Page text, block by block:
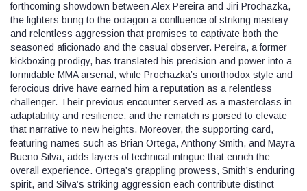
forthcoming showdown between Alex Pereira and Jiri Prochazka,
the fighters bring to the octagon a confluence of striking mastery
and relentless aggression that promises to captivate both the
seasoned aficionado and the casual observer. Pereira, a former
kickboxing prodigy, has translated his precision and power into a
formidable MMA arsenal, while Prochazka’s unorthodox style and
ferocious drive have earned him a reputation as a relentless
challenger. Their previous encounter served as a masterclass in
adaptability and resilience, and the rematch is poised to elevate
that narrative to new heights. Moreover, the supporting card,
featuring names such as Brian Ortega, Anthony Smith, and Mayra
Bueno Silva, adds layers of technical intrigue that enrich the
overall experience. Ortega’s grappling prowess, Smith’s enduring
spirit, and Silva’s striking aggression each contribute distinct